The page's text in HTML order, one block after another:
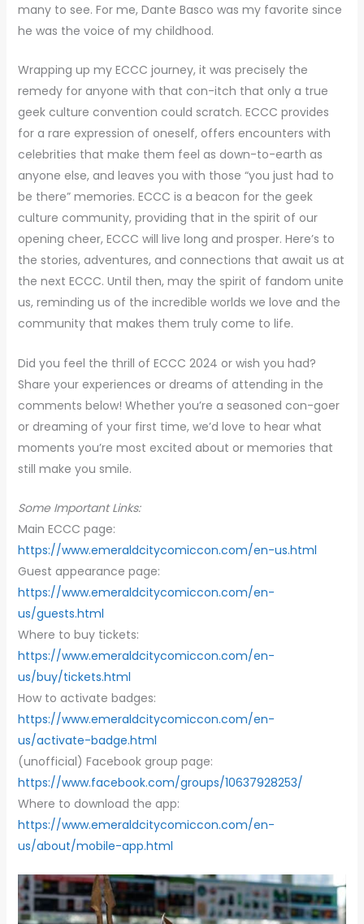
many to see. For me, Dante Basco was my favorite since
he was the voice of my childhood.
Wrapping up my ECCC journey, it was precisely the
remedy for anyone with that con-itch that only a true
geek culture convention could scratch. ECCC provides
for a rare expression of oneself, offers encounters with
celebrities that make them feel as down-to-earth as
anyone else, and leaves you with those “you just had to
be there” memories. ECCC is a beacon for the geek
culture community, providing that in the spirit of our
opening cheer, ECCC will live long and prosper. Here’s to
the stories, adventures, and connections that await us at
the next ECCC. Until then, may the spirit of fandom unite
us, reminding us of the incredible worlds we love and the
community that makes them truly come to life.
Did you feel the thrill of ECCC 2024 or wish you had?
Share your experiences or dreams of attending in the
comments below! Whether you’re a seasoned con-goer
or dreaming of your first time, we’d love to hear what
moments you’re most excited about or memories that
still make you smile.
Some Important Links:
Main ECCC page:
https://www.emeraldcitycomiccon.com/en-us.html
Guest appearance page:
https://www.emeraldcitycomiccon.com/en-
us/guests.html
Where to buy tickets:
https://www.emeraldcitycomiccon.com/en-
us/buy/tickets.html
How to activate badges:
https://www.emeraldcitycomiccon.com/en-
us/activate-badge.html
(unofficial) Facebook group page:
https://www.facebook.com/groups/10637928253/
Where to download the app: ​​
https://www.emeraldcitycomiccon.com/en-
us/about/mobile-app.html